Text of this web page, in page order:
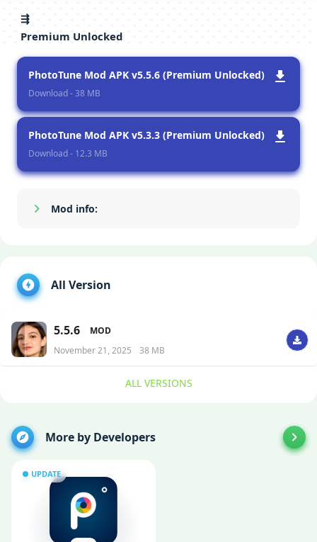
⇶
Premium Unlocked
PhotoTune Mod APK v5.5.6 (Premium Unlocked)
Download - 38 MB
PhotoTune Mod APK v5.3.3 (Premium Unlocked)
Download - 12.3 MB
Mod info:
All Version
5.5.6
MOD
November 21, 2025
38 MB
ALL VERSIONS
More by Developers
UPDATE